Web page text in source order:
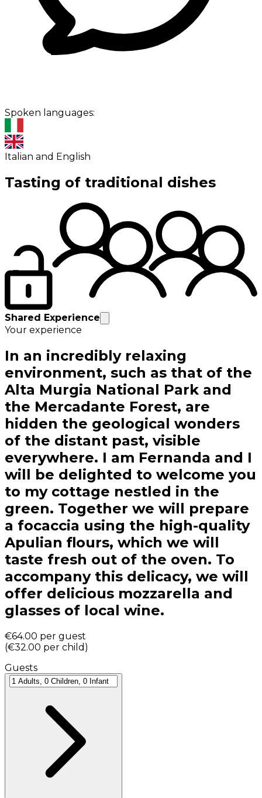
Spoken languages:
Italian and English
Tasting of traditional dishes
Shared Experience
Your experience
In an incredibly relaxing
environment, such as that of the
Alta Murgia National Park and
the Mercadante Forest, are
hidden the geological wonders
of the distant past, visible
everywhere. I am Fernanda and I
will be delighted to welcome you
to my cottage nestled in the
green. Together we will prepare
a focaccia using the high-quality
Apulian flours, which we will
taste fresh out of the oven. To
accompany this delicacy, we will
offer delicious mozzarella and
glasses of local wine.
€64.00 per guest
(€32.00 per child )
Guests